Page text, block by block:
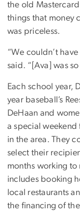
the old
things that money
was priceless.
“We couldn’t
said. “[Ava] was
Each school year,
year baseball’s
DeHaan and
a special
in the area. They
select their
months working to
includes booking
local restaurants
the financing of